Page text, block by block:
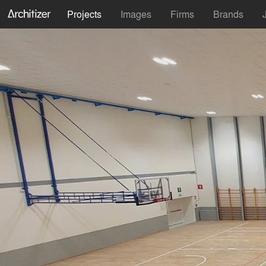
Projects Images Firms Brands